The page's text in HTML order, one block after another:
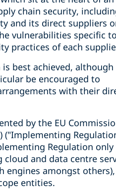
chain security,
and its direct suppliers
vulnerabilities specific
practices of each
best achieved,
be encouraged to
with their
by the EU
("Implementing
Regulation only
and data centre
engines amongst
entities.